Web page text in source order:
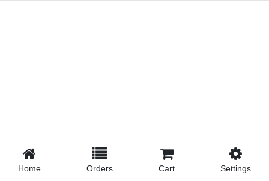
Home Orders Cart Settings